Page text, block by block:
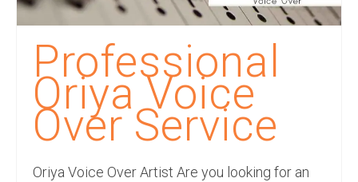
Translation in Indian Languages
Translation in Foreign Languages
Voice-Over Dubbing Services
Recording Studio Consulting Services
Voice Over
Hindi Language
Professional
Oriya Voice
Over Service
Oriya Voice Over Artist Are you looking for an